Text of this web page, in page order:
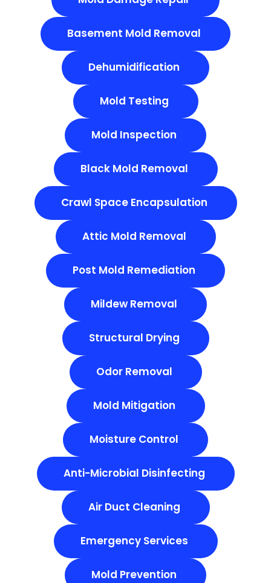
Basement Mold Removal
Dehumidification
Mold Testing
Mold Inspection
Black Mold Removal
Crawl Space Encapsulation
Attic Mold Removal
Post Mold Remediation
Mildew Removal
Structural Drying
Odor Removal
Mold Mitigation
Moisture Control
Anti-Microbial Disinfecting
Air Duct Cleaning
Emergency Services
Mold Prevention